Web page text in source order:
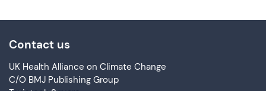
Contact us
UK Health Alliance on Climate Change
C/O BMJ Publishing Group